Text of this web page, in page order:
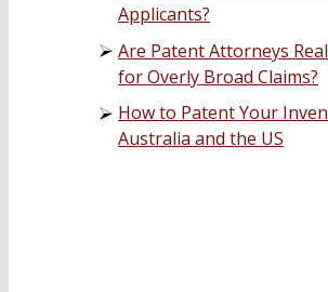
Applicants?
Are Patent Attorneys
for Overly Broad Claims?
How to Patent Your
Australia and the US